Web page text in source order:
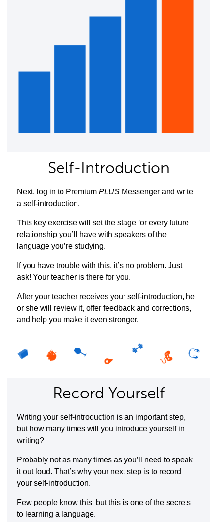
Self-Introduction
Next, log in to Premium PLUS Messenger and write
a self-introduction.
This key exercise will set the stage for every future
relationship you’ll have with speakers of the
language you’re studying.
If you have trouble with this, it’s no problem. Just
ask! Your teacher is there for you.
After your teacher receives your self-introduction, he
or she will review it, offer feedback and corrections,
and help you make it even stronger.
Record Yourself
Writing your self-introduction is an important step,
but how many times will you introduce yourself in
writing?
Probably not as many times as you’ll need to speak
it out loud. That’s why your next step is to record
your self-introduction.
Few people know this, but this is one of the secrets
to learning a language.